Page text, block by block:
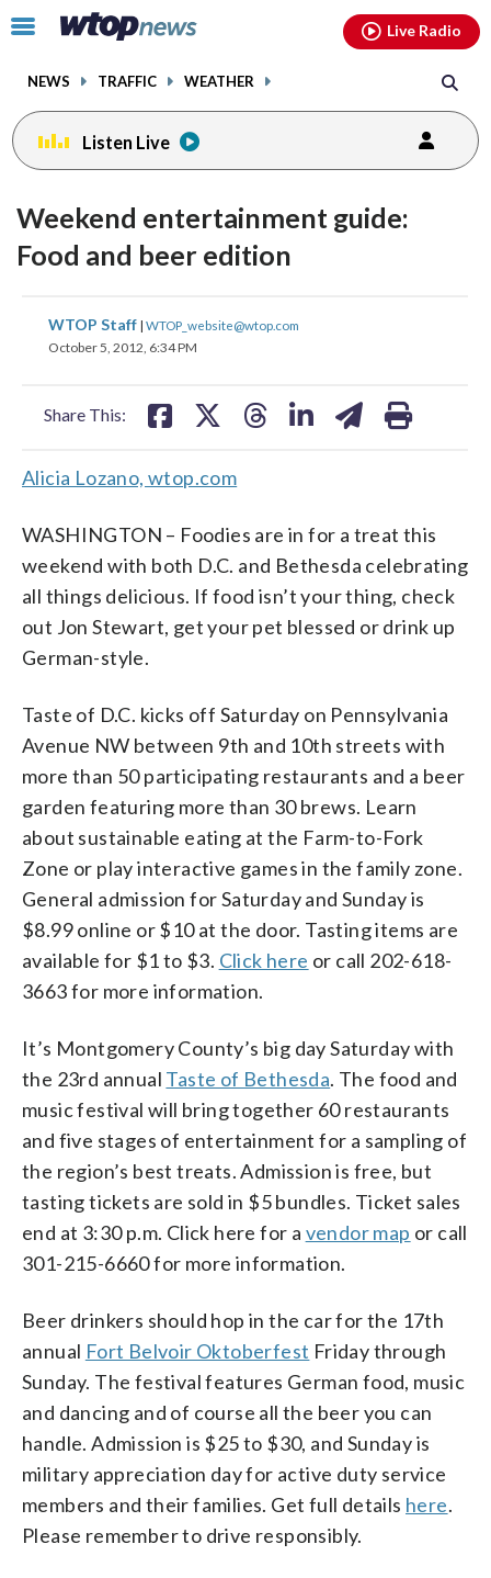
Click
toggle
menu.
NEWS TRAFFIC WEATHER
Live Radio
Listen Live
Weekend entertainment guide:
Food and beer edition
WTOP Staff | WTOP_website@wtop.com
October 5, 2012, 6:34 PM
Share This:
share
on
share
on
share
Alicia Lozano, wtop.com
WASHINGTON – Foodies are in for a treat this
weekend with both D.C. and Bethesda celebrating
all things delicious. If food isn’t your thing, check
out Jon Stewart, get your pet blessed or drink up
German-style.
Taste of D.C. kicks off Saturday on Pennsylvania
Avenue NW between 9th and 10th streets with
more than 50 participating restaurants and a beer
garden featuring more than 30 brews. Learn
about sustainable eating at the Farm-to-Fork
Zone or play interactive games in the family zone.
General admission for Saturday and Sunday is
$8.99 online or $10 at the door. Tasting items are
available for $1 to $3. Click here or call 202-618-
3663 for more information.
It’s Montgomery County’s big day Saturday with
the 23rd annual Taste of Bethesda. The food and
music festival will bring together 60 restaurants
and five stages of entertainment for a sampling of
the region’s best treats. Admission is free, but
tasting tickets are sold in $5 bundles. Ticket sales
end at 3:30 p.m. Click here for a vendor map or call
301-215-6660 for more information.
Beer drinkers should hop in the car for the 17th
annual Fort Belvoir Oktoberfest Friday through
Sunday. The festival features German food, music
and dancing and of course all the beer you can
handle. Admission is $25 to $30, and Sunday is
military appreciation day for active duty service
members and their families. Get full details here.
Please remember to drive responsibly.
facebookinstagram youtubethreads